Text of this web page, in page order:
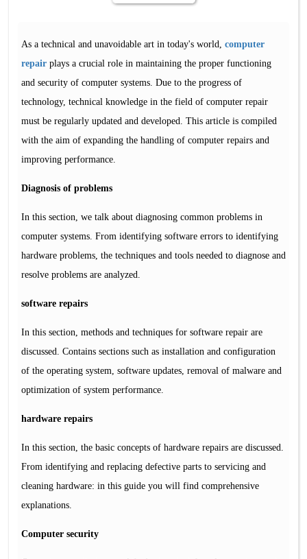
As a technical and unavoidable art in today's world, computer
repair plays a crucial role in maintaining the proper functioning
and security of computer systems. Due to the progress of
technology, technical knowledge in the field of computer repair
must be regularly updated and developed. This article is compiled
with the aim of expanding the handling of computer repairs and
improving performance.
Diagnosis of problems
In this section, we talk about diagnosing common problems in
computer systems. From identifying software errors to identifying
hardware problems, the techniques and tools needed to diagnose and
resolve problems are analyzed.
software repairs
In this section, methods and techniques for software repair are
discussed. Contains sections such as installation and configuration
of the operating system, software updates, removal of malware and
optimization of system performance.
hardware repairs
In this section, the basic concepts of hardware repairs are discussed.
From identifying and replacing defective parts to servicing and
cleaning hardware: in this guide you will find comprehensive
explanations.
Computer security